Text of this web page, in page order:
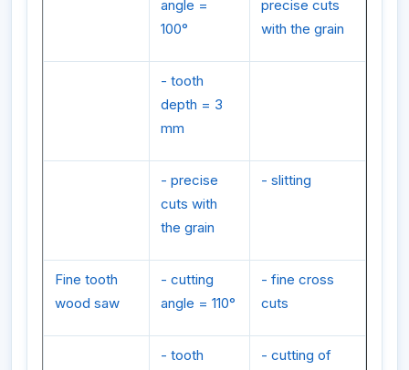
angle =
100°
precise cuts
with the grain
- tooth
depth = 3
mm
- precise
cuts with
the grain
- slitting
Fine tooth
wood saw
- cutting
angle = 110°
- fine cross
cuts
- tooth
- cutting of